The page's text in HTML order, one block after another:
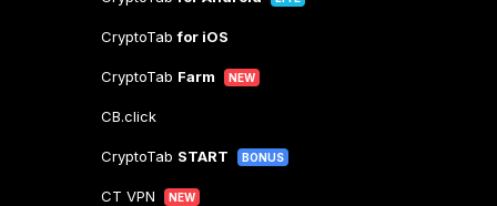
CryptoTabfor iOS
CryptoTab Farm NEW
CB.click
CryptoTab START BONUS
CT VPN NEW